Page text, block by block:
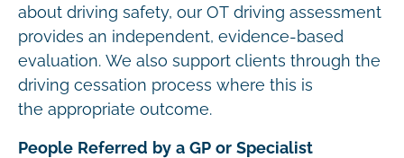
about driving safety, our OT driving assessment
provides an independent, evidence-based
evaluation. We also support clients through the
driving cessation process where this is
the appropriate outcome.
People Referred by a GP or Specialist